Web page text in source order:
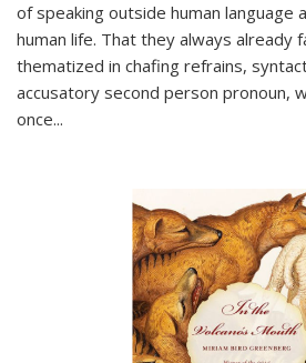
of speaking outside human language
human life. That they always already
thematized in chafing refrains,
accusatory second person pronoun,
once...